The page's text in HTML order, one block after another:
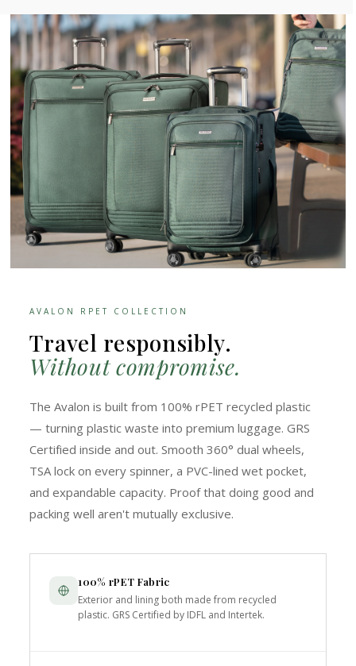
AVALON RPET COLLECTION
Travel responsibly.
Without compromise.
The Avalon is built from 100% rPET recycled plastic
— turning plastic waste into premium luggage. GRS
Certified inside and out. Smooth 360° dual wheels,
TSA lock on every spinner, a PVC-lined wet pocket,
and expandable capacity. Proof that doing good and
packing well aren't mutually exclusive.
100% rPET Fabric
Exterior and lining both made from recycled
plastic. GRS Certified by IDFL and Intertek.